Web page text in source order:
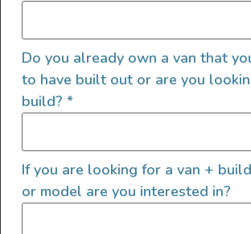
Brand New 2025 GRIT OVERLAND GO
Adventure Awaits! + DEMO VAN
Wheel Drive (AWD): Built on the Ford
with a 3.5L Ecoboost twin turbo
performance on and off the road.
Do you already own a van that
to have built out or are you
build? *
If you are looking for a van +
or model are you interested in?